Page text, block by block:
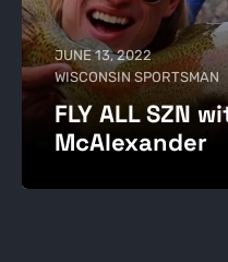
JUNE 13, 2022
WISCONSIN SPORTSMAN
FLY ALL SZN
McAlexander